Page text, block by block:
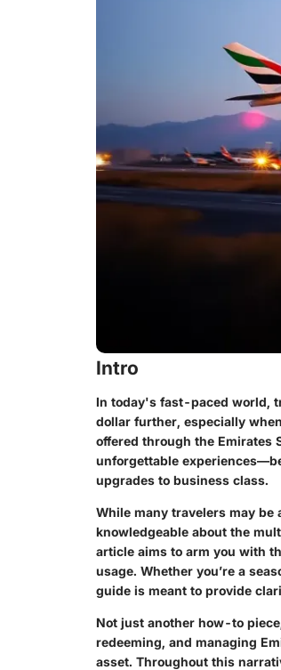
Intro
In today's fast-paced world,
dollar further, especially
offered through the Emirates
unforgettable
upgrades to business class.
While many travelers may
knowledgeable about the
article aims to arm you with
usage. Whether you’re a
guide is meant to provide
Not just another how-to
redeeming, and managing
asset. Throughout this